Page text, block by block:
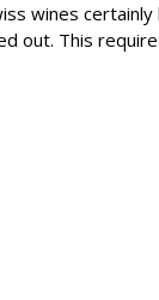
wines certainly
out. This